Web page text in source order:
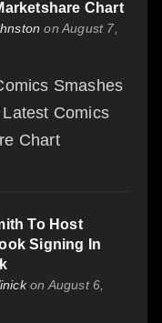
Chart
on August 7,
Smashes
Comics
Chart
To Host
Signing In
on August 6,